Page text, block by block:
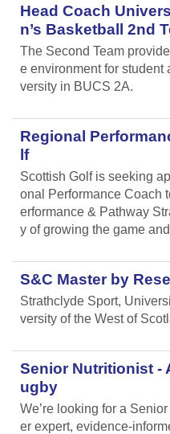
Head Coach
n’s Basketball 2nd
The Second Team
e environment for student
versity in BUCS 2A.
Regional
lf
Scottish Golf is seeking
onal Performance Coach
erformance & Pathway
y of growing the game
S&C Master by
Strathclyde Sport,
versity of the West of
Senior Nutritionist -
ugby
We’re looking for a
er expert, evidence-